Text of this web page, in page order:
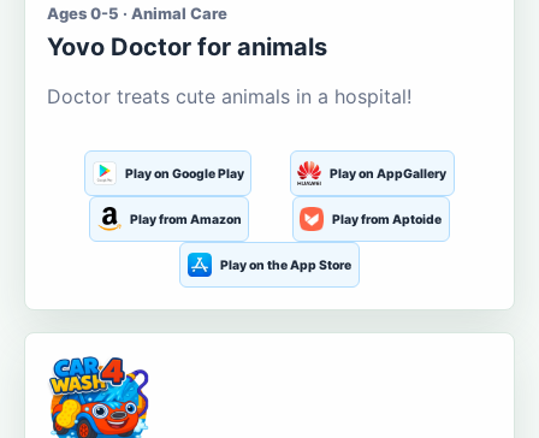
Ages 0-5 · Animal Care
Yovo Doctor for animals
Doctor treats cute animals in a hospital!
Play on Google Play Play on AppGallery
Play from Amazon Play from Aptoide
Play on the App Store